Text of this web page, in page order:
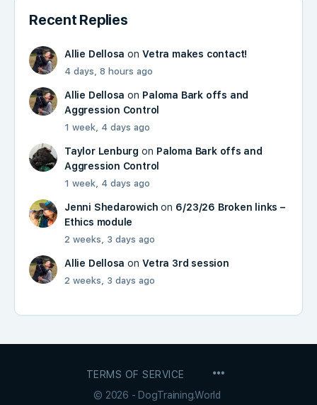
Recent Replies
Allie Dellosa onVetra makes contact!
4 days, 8 hours ago
Allie Dellosa on Paloma Bark offs and
Aggression Control
1 week, 4 days ago
Taylor Lenburg on Paloma Bark offs and
Aggression Control
1 week, 4 days ago
Jenni Shedarowich on 6/23/26 Broken links –
Ethics module
2 weeks, 3 days ago
Allie Dellosa onVetra 3rd session
2 weeks, 3 days ago
TERMS OF SERVICE
© 2026 - DogTraining.World